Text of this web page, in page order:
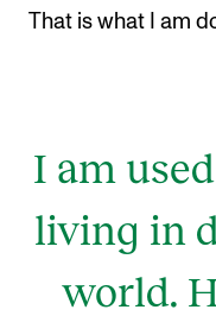
That is what I am
I am
living in
world.